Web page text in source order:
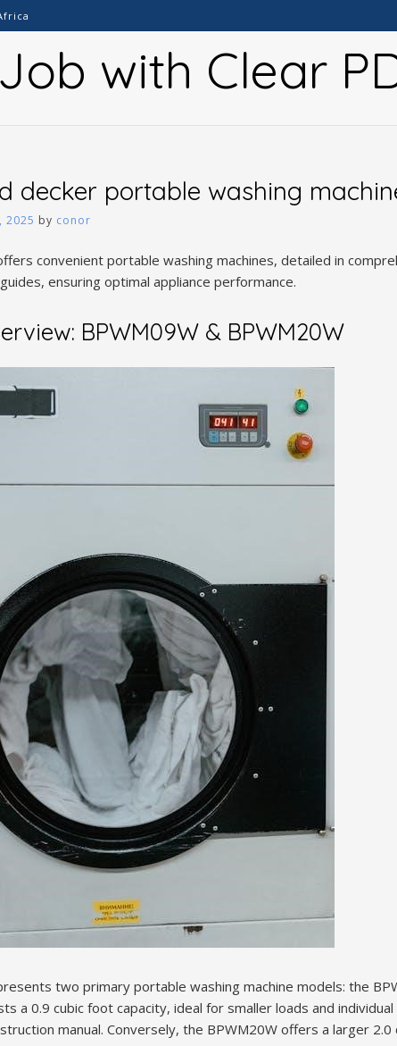
with Clear
decker portable washing
2025 by conor
convenient portable washing machines, detailed in
ensuring optimal appliance performance.
BPWM09W & BPWM20W
two primary portable washing machine models: the
a 0.9 cubic foot capacity, ideal for smaller loads and
manual. Conversely, the BPWM20W offers a larger